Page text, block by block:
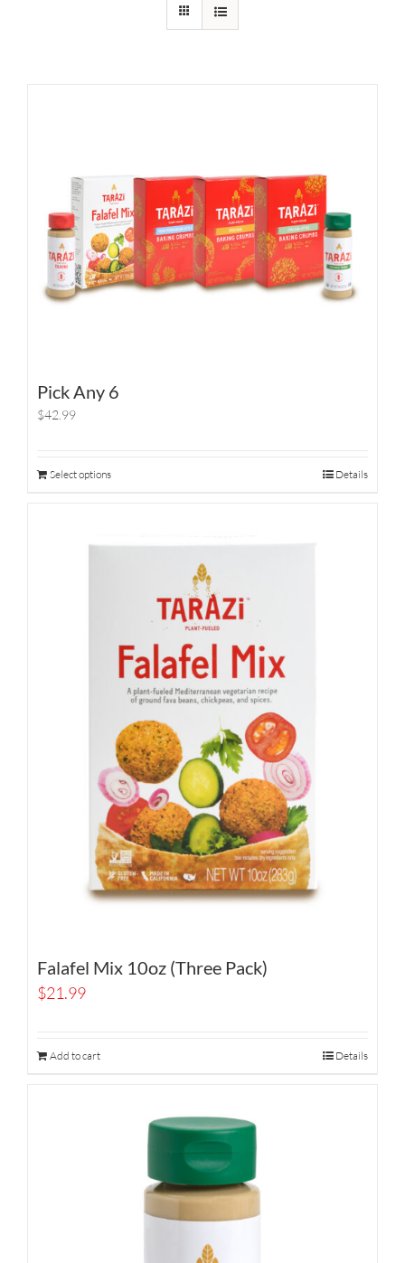
Pick Any 6
$42.99
Select options Details
Falafel Mix 10oz (Three Pack)
$21.99
Add to cart Details